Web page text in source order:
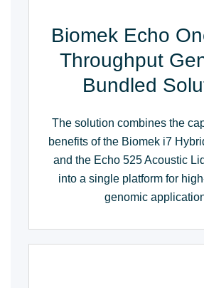
Biomek Echo
Throughput
Bundled
The solution combines the
benefits of the Biomek i7
and the Echo 525 Acoustic
into a single platform for
genomic